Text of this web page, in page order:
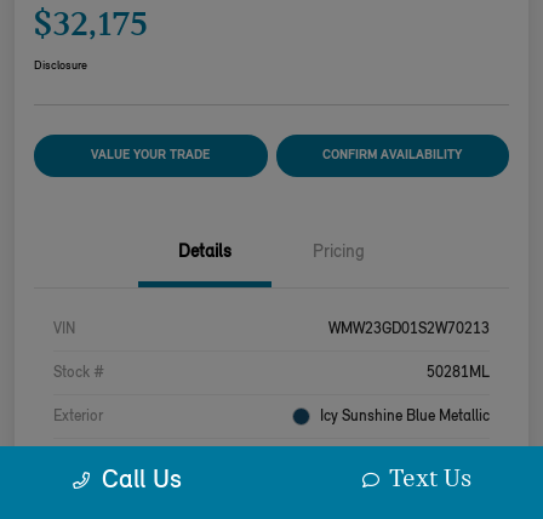
$32,175
Disclosure
VALUE YOUR TRADE CONFIRM AVAILABILITY
Details Pricing
VIN WMW23GD01S2W70213
Stock # 50281ML
Exterior Icy Sunshine Blue Metallic
Call Us Text Us